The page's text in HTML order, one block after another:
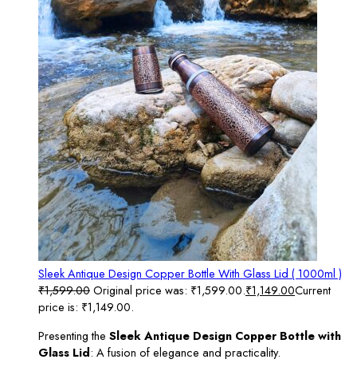
Sleek Antique Design Copper Bottle With Glass Lid ( 1000ml )
₹1,599.00Original price was: ₹1,599.00.₹1,149.00Current
price is: ₹1,149.00.
Presenting the Sleek Antique Design Copper Bottle with
Glass Lid: A fusion of elegance and practicality.